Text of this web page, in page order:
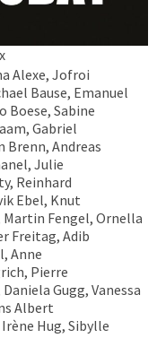
Alexe, Jofroi
Bause, Emanuel
Sabine
Gabriel
Brenn, Andreas
Julie
Reinhard
Ebel, Knut
Fengel, Ornella
Freitag, Adib
Anne
Pierre
Gugg, Vanessa
Albert
Hug, Sibylle